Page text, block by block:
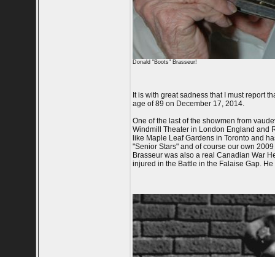
Donald "Boots" Brasseur!
It is with great sadness that I must report
age of 89 on December 17, 2014.
One of the last of the showmen from
Windmill Theater in London England and
like Maple Leaf Gardens in Toronto and
"Senior Stars" and of course our own
Brasseur was also a real Canadian War
injured in the Battle in the Falaise Gap.